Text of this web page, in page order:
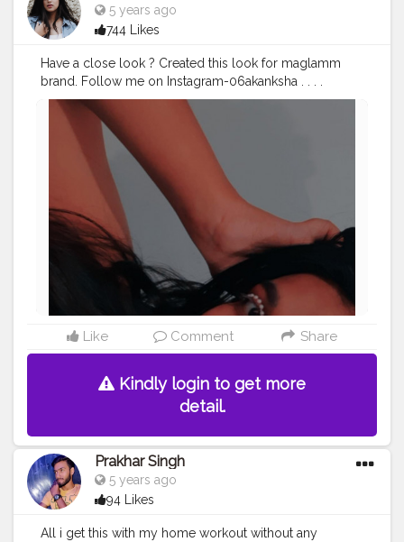
5 years ago
744 Likes
Have a close look ? Created this look for maglamm
brand. Follow me on Instagram-06akanksha . . . .
#creatorshala #contentcreator #creatorshalacreator
#makeup #beauty
#creatorshalacontent
#eyemakeup
italcreator
#mondaymornings#trendingoncreatorshala
#followme
Like Comment Share
Kindly login to get more
detail.
Prakhar Singh
5 years ago
94 Likes
All i get this with my home workout without any